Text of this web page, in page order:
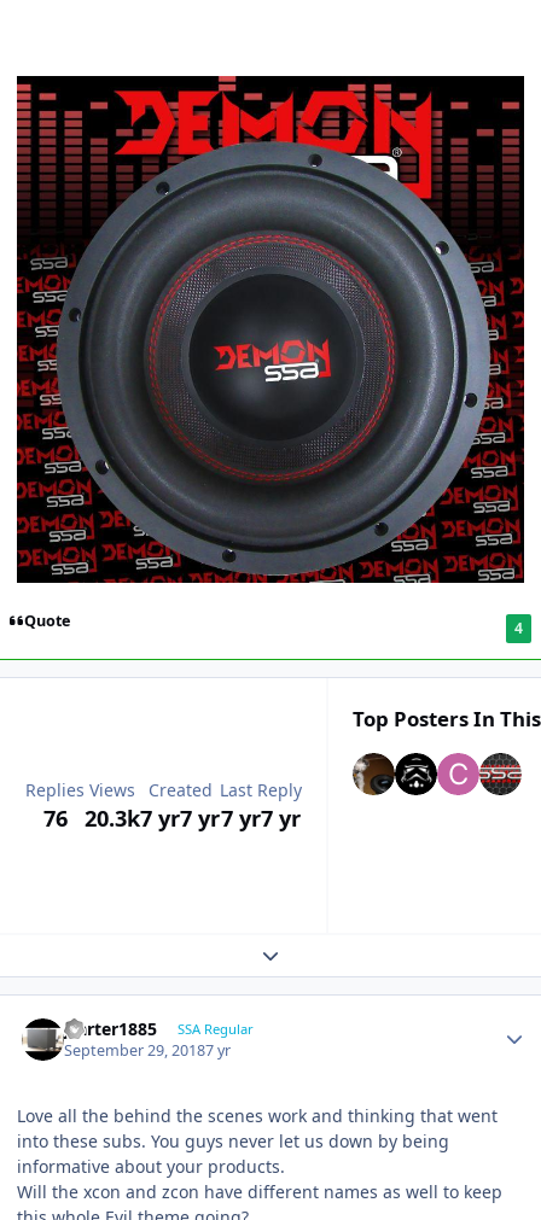
Quote 4
Replies
76
Views
20.3k
Created
7 yr7 yr
Last Reply
7 yr7 yr
Top Posters In
Expand topic overview
jcarter1885 SSA Regular
September 29, 20187 yr
Love all the behind the scenes work and thinking that went
into these subs. You guys never let us down by being
informative about your products.
Will the xcon and zcon have different names as well to keep